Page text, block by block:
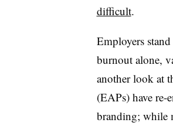
difficult.
Employers
burnout alone,
another look at
(EAPs) have re-
branding; while